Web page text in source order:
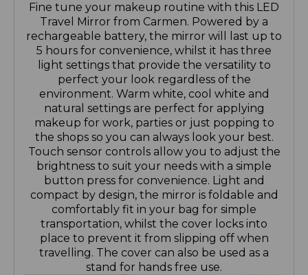
Fine tune your makeup routine with this LED
Travel Mirror from Carmen. Powered by a
rechargeable battery, the mirror will last up to
5 hours for convenience, whilst it has three
light settings that provide the versatility to
perfect your look regardless of the
environment. Warm white, cool white and
natural settings are perfect for applying
makeup for work, parties or just popping to
the shops so you can always look your best.
Touch sensor controls allow you to adjust the
brightness to suit your needs with a simple
button press for convenience. Light and
compact by design, the mirror is foldable and
comfortably fit in your bag for simple
transportation, whilst the cover locks into
place to prevent it from slipping off when
travelling. The cover can also be used as a
stand for hands free use.